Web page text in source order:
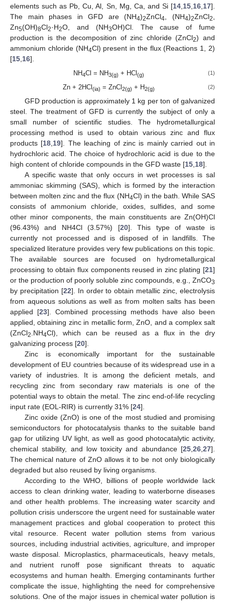
elements such as Pb, Cu, Al, Sn, Mg, Ca, and Si [14 15 16 17].
The main phases in GFD are (NH4)2ZnCl4 , (NH4)2ZnCl2
Zn5(OH)8Cl2·H2O, and (NH3OH)Cl. The cause of fume
production is the decomposition of zinc chloride (ZnCl2) and
ammonium chloride (NH4Cl) present in the flux (Reactions 1, 2)
[15 16].
NH4Cl = NH3(g) + HCl(g) (1)
Zn + 2HCl(ia) = ZnCl2(g) + H2(g) (2)
GFD production is approximately 1 kg per ton of galvanized
steel. The treatment of GFD is currently the subject of only a
small number of scientific studies. The hydrometallurgical
processing method is used to obtain various zinc and flux
products [18,19]. The leaching of zinc is mainly carried out in
hydrochloric acid. The choice of hydrochloric acid is due to the
high content of chloride compounds in the GFD waste [15,18].
A specific waste that only occurs in wet processes is sal
ammoniac skimming (SAS), which is formed by the interaction
between molten zinc and the flux (NH4Cl) in the bath. While SAS
consists of ammonium chloride, oxides, sulfides, and some
other minor components, the main constituents are Zn(OH)Cl
(96.43%) and NH4Cl (3.57%) [20]. This type of waste is
currently not processed and is disposed of in landfills. The
specialized literature provides very few publications on this topic.
The available sources are focused on hydrometallurgical
processing to obtain flux components reused in zinc plating [21]
or the production of poorly soluble zinc compounds, e.g., ZnCO3
by precipitation [22]. In order to obtain metallic zinc, electrolysis
from aqueous solutions as well as from molten salts has been
applied [23]. Combined processing methods have also been
applied, obtaining zinc in metallic form, ZnO, and a complex salt
(ZnCl2.NH4Cl), which can be reused as a flux in the dry
galvanizing process [20].
Zinc is economically important for the sustainable
development of EU countries because of its widespread use in a
variety of industries. It is among the deficient metals, and
recycling zinc from secondary raw materials is one of the
potential ways to obtain the metal. The zinc end-of-life recycling
input rate (EOL-RIR) is currently 31% [24].
Zinc oxide (ZnO) is one of the most studied and promising
semiconductors for photocatalysis thanks to the suitable band
gap for utilizing UV light, as well as good photocatalytic activity,
chemical stability, and low toxicity and abundance [25,26,27].
The chemical nature of ZnO allows it to be not only biologically
degraded but also reused by living organisms.
According to the WHO, billions of people worldwide lack
access to clean drinking water, leading to waterborne diseases
and other health problems. The increasing water scarcity and
pollution crisis underscore the urgent need for sustainable water
management practices and global cooperation to protect this
vital resource. Recent water pollution stems from various
sources, including industrial activities, agriculture, and improper
waste disposal. Microplastics, pharmaceuticals, heavy metals,
and nutrient runoff pose significant threats to aquatic
ecosystems and human health. Emerging contaminants further
complicate the issue, highlighting the need for comprehensive
solutions. One of the major issues in chemical water pollution is